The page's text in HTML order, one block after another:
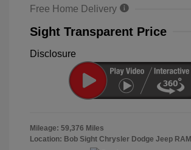
Free Home Delivery
Sight Transparent Price
Disclosure
Mileage: 59,376 Miles
Location: Bob Sight Chrysler Dodge Jeep RAM